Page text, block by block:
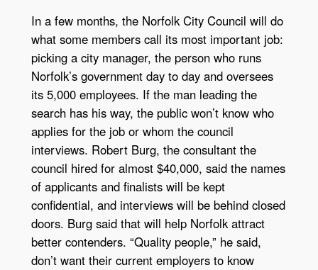
In a few months, the Norfolk City Council will do
what some members call its most important job:
picking a city manager, the person who runs
Norfolk’s government day to day and oversees
its 5,000 employees. If the man leading the
search has his way, the public won’t know who
applies for the job or whom the council
interviews. Robert Burg, the consultant the
council hired for almost $40,000, said the names
of applicants and finalists will be kept
confidential, and interviews will be behind closed
doors. Burg said that will help Norfolk attract
better contenders. “Quality people,” he said,
don’t want their current employers to know